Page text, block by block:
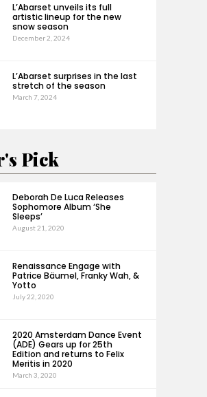
L’Abarset unveils its full
artistic lineup for the new
snow season
December 2, 2024
L’Abarset surprises in the last
stretch of the season
March 7, 2024
Pick
Deborah De Luca Releases
Sophomore Album ‘She
Sleeps’
August 21, 2020
Renaissance Engage with
Patrice Bäumel, Franky Wah, &
Yotto
July 22, 2020
2020 Amsterdam Dance Event
(ADE) Gears up for 25th
Edition and returns to Felix
Meritis in 2020
March 3, 2020